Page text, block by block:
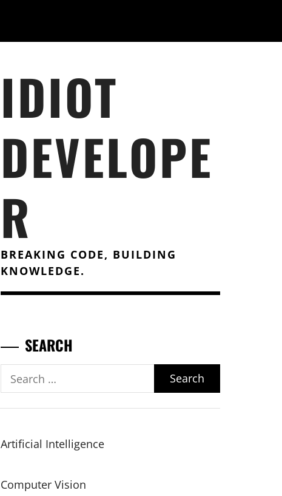
IDIOT
DEVELOPE
R
BREAKING CODE, BUILDING
KNOWLEDGE.
SEARCH
Search
for:
Artificial Intelligence
Computer Vision